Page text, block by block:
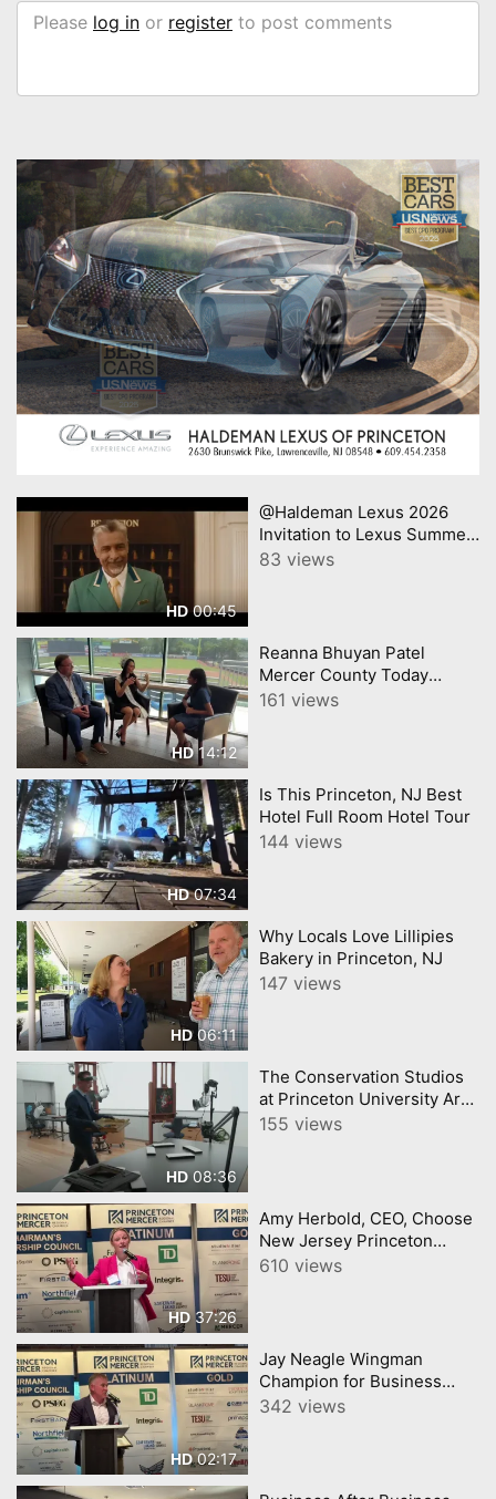
Please log in or register to post comments
HD00:45
@Haldeman Lexus 2026
Invitation to Lexus Summer
Sales Event Lexus
83 views
HD14:12
Reanna Bhuyan Patel
Mercer County Today
CNJNTV Feat 3M Project,
161 views
HD07:34
Is This Princeton, NJ Best
Hotel Full Room Hotel Tour
144 views
HD06:11
Why Locals Love Lillipies
Bakery in Princeton, NJ
147 views
HD08:36
The Conservation Studios
at Princeton University Art
Museum
155 views
HD37:26
Amy Herbold, CEO, Choose
New Jersey Princeton
Mercer Chamber 7 9 26
610 views
HD02:17
Jay Neagle Wingman
Champion for Business
Princeton Mercer Chamber
342 views